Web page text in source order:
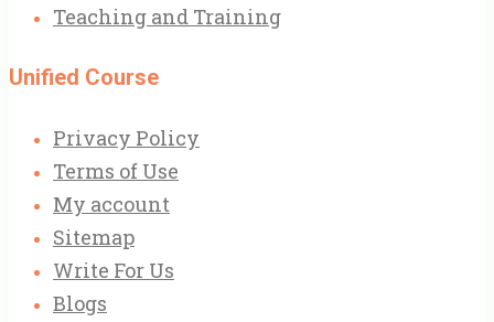
Teaching and Training
Unified Course
Privacy Policy
Terms of Use
My account
Sitemap
Write For Us
Blogs